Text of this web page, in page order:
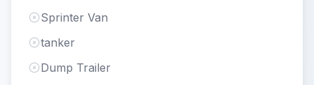
Sprinter Van
tanker
Dump Trailer